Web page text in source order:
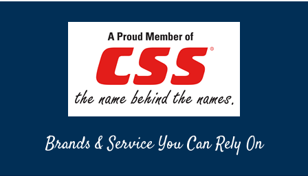
Brands & Service You Can Rely On